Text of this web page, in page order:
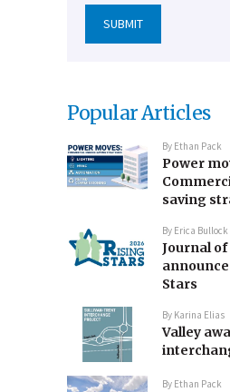
Popular Articles
By Ethan Pack
Power
saving
By Erica Bullock
Journal
Stars
By Karina Elias
Valley
By Ethan Pack